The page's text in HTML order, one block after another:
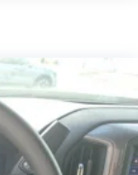
Aluminum,
Center
Mounted
Rake and
Bose 7-
and Front
SLT